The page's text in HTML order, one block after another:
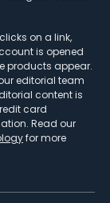
on a link,
is opened
products appear.
editorial team
content is
card
Read our
for more